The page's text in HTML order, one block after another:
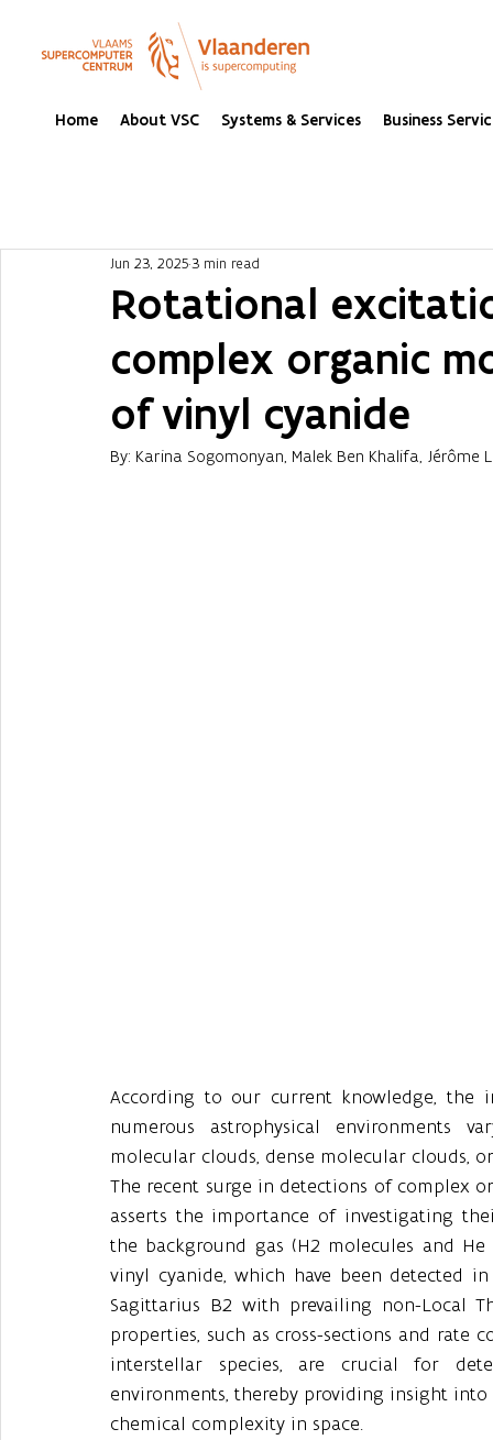
Home About VSC Systems & Services Business
Rotational
complex organic
of vinyl cyanide
Jun 23, 20253 min read
By: Karina Sogomonyan, Malek Ben Khalifa, Jérôme
According to our current knowledge, the
numerous astrophysical environments
molecular clouds, dense molecular clouds,
The recent surge in detections of complex
asserts the importance of investigating
the background gas (H2 molecules and
vinyl cyanide, which have been detected
Sagittarius B2 with prevailing non-Local
properties, such as cross-sections and
interstellar species, are crucial for
environments, thereby providing insight
chemical complexity in space.